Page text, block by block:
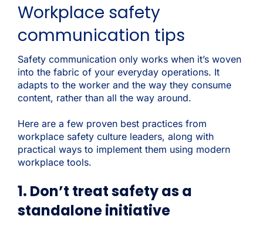
Workplace safety
communication tips
Safety communication only works when it’s woven
into the fabric of your everyday operations. It
adapts to the worker and the way they consume
content, rather than all the way around.
Here are a few proven best practices from
workplace safety culture leaders, along with
practical ways to implement them using modern
workplace tools.
1. Don’t treat safety as a
standalone initiative